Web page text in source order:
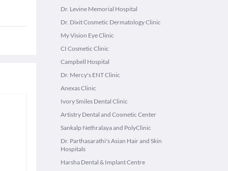
Dr. Levine Memorial Hospital
Dr. Dixit Cosmetic Dermatology Clinic
My Vision Eye Clinic
CI Cosmetic Clinic
Campbell Hospital
Dr. Mercy's ENT Clinic
Anexas Clinic
Ivory Smiles Dental Clinic
Artistry Dental and Cosmetic Center
Sankalp Nethralaya and PolyClinic
Dr. Parthasarathi's Asian Hair and Skin
Hospitals
Harsha Dental & Implant Centre